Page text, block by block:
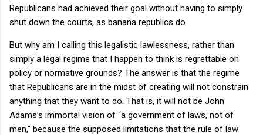
Republicans had achieved their goal without having to simply
shut down the courts, as banana republics do.
But why am I calling this legalistic lawlessness, rather than
simply a legal regime that I happen to think is regrettable on
policy or normative grounds? The answer is that the regime
that Republicans are in the midst of creating will not constrain
anything that they want to do. That is, it will not be John
Adams’s immortal vision of “a government of laws, not of
men,” because the supposed limitations that the rule of law